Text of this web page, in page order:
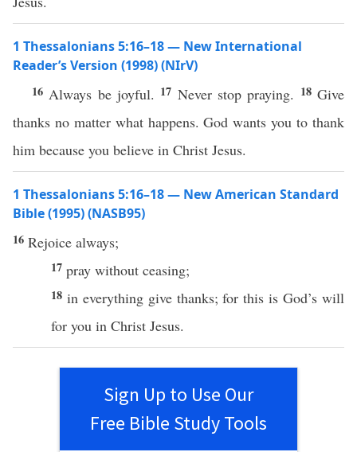
1 Thessalonians 5:16–18 — New International
Reader’s Version (1998) (NIrV)
16 Always be joyful. 17 Never stop praying. 18Give
thanks no matter what happens. God wants you to thank
him because you believe in Christ Jesus.
1 Thessalonians 5:16–18 — New American Standard
Bible (1995) (NASB95)
16 Rejoice always;
17 pray without ceasing;
18 in everything give thanks; forthis isGod’s will
for you in Christ Jesus.
Sign Up to Use Our
Free Bible Study Tools